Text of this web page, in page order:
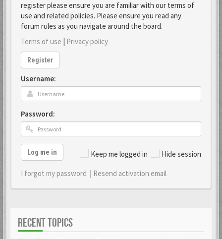
register please ensure you are familiar with our terms of
use and related policies. Please ensure you read any
forum rules as you navigate around the board.
Terms of use | Privacy policy
Register
Username:
Password:
Keep me logged in Hide session
Log me in
I forgot my password | Resend activation email
RECENT TOPICS